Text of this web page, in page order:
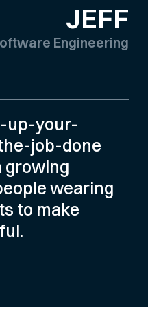
JEFF
Engineering
up-your-
job-done
growing
wearing
to make